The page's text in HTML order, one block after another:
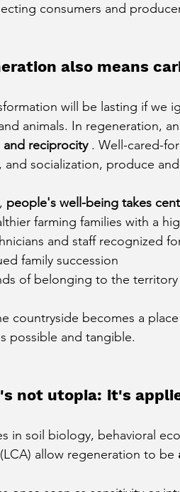
consumers and
also means
will be lasting if we
animals. In regeneration,
and reciprocity . Well-cared-
and socialization, produce
people's well-being takes
farming families with a
and staff recognized
family succession
of belonging to the territory
countryside becomes a
possible and tangible.
not utopia: it's
in soil biology, behavioral
allow regeneration to be